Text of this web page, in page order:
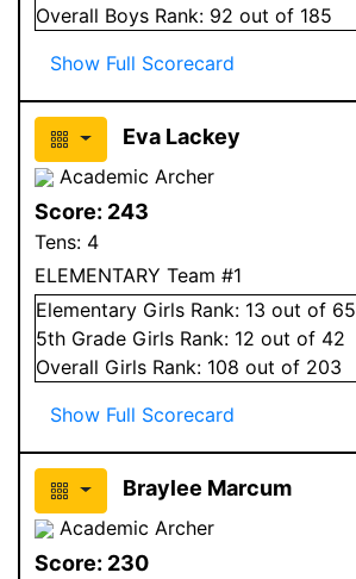
Overall Boys Rank: 92 out of 185
Show Full Scorecard
Eva Lackey
Academic Archer
Score: 243
Tens: 4
ELEMENTARY Team #1
Elementary Girls Rank: 13 out of 65
5th Grade Girls Rank: 12 out of 42
Overall Girls Rank: 108 out of 203
Show Full Scorecard
Braylee Marcum
Academic Archer
Score: 230